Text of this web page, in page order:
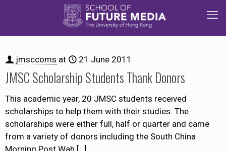
jmsccoms at 21 June 2011
JMSC Scholarship Students Thank Donors
This academic year, 20 JMSC students received
scholarships to help them with their studies. The
scholarships were either full, half or quarter and came
from a variety of donors including the South China
Morning Post Wah […]